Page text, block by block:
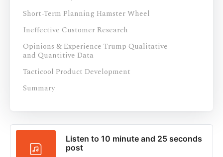
Short-Term Planning Hamster Wheel
Ineffective Customer Research
Opinions & Experience Trump Qualitative
and Quantitive Data
Tacticool Product Development
Summary
Listen to 10 minute and 25 seconds
post